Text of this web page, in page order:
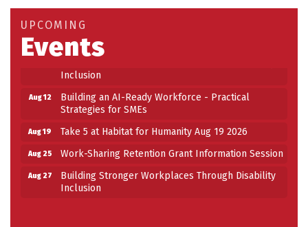
UPCOMING
Events
Aug 25 Work-Sharing Retention Grant Information Session
Building Stronger Workplaces Through Disability
Inclusion
Aug 12
Building an AI-Ready Workforce - Practical
Strategies for SMEs
Aug 19 Take 5 at Habitat for Humanity Aug 19 2026
Aug 25 Work-Sharing Retention Grant Information Session
Aug 27
Building Stronger Workplaces Through Disability
Inclusion